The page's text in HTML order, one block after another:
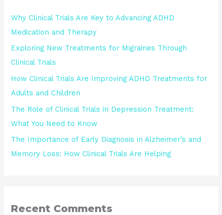
Why Clinical Trials Are Key to Advancing ADHD
Medication and Therapy
Exploring New Treatments for Migraines Through
Clinical Trials
How Clinical Trials Are Improving ADHD Treatments for
Adults and Children
The Role of Clinical Trials in Depression Treatment:
What You Need to Know
The Importance of Early Diagnosis in Alzheimer’s and
Memory Loss: How Clinical Trials Are Helping
Recent Comments